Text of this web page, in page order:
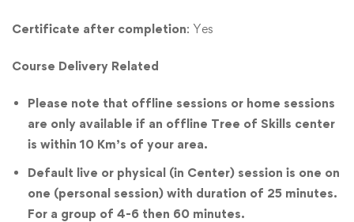
Certificate after completion: Yes
Course Delivery Related
Please note that offline sessions or home sessions
are only available if an offline Tree of Skills center
is within 10 Km’s of your area.
Default live or physical (in Center) session is one on
one (personal session) with duration of 25 minutes.
For a group of 4-6 then 60 minutes.